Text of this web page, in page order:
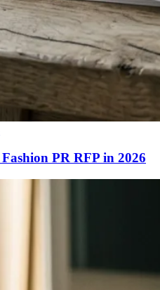
PR RFP in 2026